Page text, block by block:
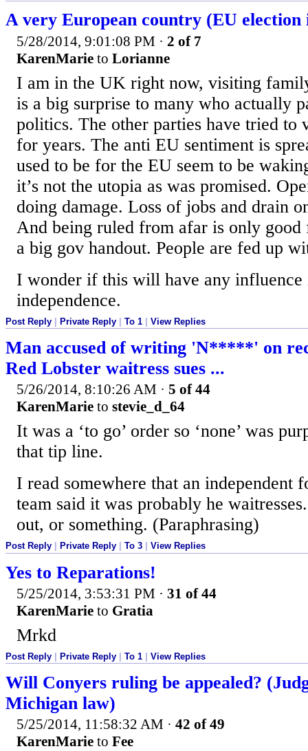
A very European country (EU
5/28/2014, 9:01:08 PM · 2 of 7
KarenMarie to Lorianne
I am in the UK right now, visiting
is a big surprise to many who actually
politics. The other parties have tried
for years. The anti EU sentiment is
used to be for the EU seem to be
it’s not the utopia as was promised.
doing damage. Loss of jobs and drain
And being ruled from afar is only
a big gov handout. People are fed up
I wonder if this will have any influence
independence.
Post Reply | Private Reply | To 1 | View Replies
Man accused of writing 'N*****' on
Red Lobster waitress sues ...
5/26/2014, 8:10:26 AM · 5 of 44
KarenMarie to stevie_d_64
It was a ‘to go’ order so ‘none’ was
that tip line.
I read somewhere that an independent
team said it was probably he
out, or something. (Paraphrasing)
Post Reply Private Reply To 3 View Replies
Yes to Reparations!
5/25/2014, 3:53:31 PM · 31 of 44
KarenMarie to Gratia
Mrkd
Post Reply Private Reply To 1 View Replies
Will Conyers ruling be appealed?
Michigan law)
5/25/2014, 11:58:32 AM · 42 of 49
KarenMarie to Fee